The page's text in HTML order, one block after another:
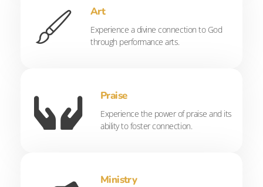
Art
Experience a divine connection to God
through performance arts.
Praise
Experience the power of praise and its
ability to foster connection.
Ministry